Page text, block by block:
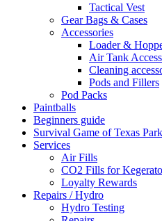
Tactical Vest
Gear Bags & Cases
Accessories
Loader &
Air Tank
Cleaning
Pods and Fillers
Pod Packs
Paintballs
Beginners guide
Survival Game of Texas Park
Services
Air Fills
CO2 Fills for
Loyalty Rewards
Repairs / Hydro
Hydro Testing